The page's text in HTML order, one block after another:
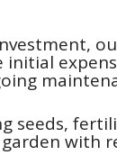
initial
seeds,
with